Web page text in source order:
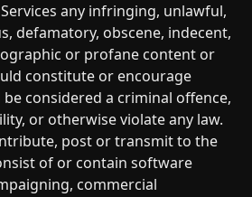
any infringing, unlawful,
defamatory, obscene, indecent,
or profane content or
constitute or encourage
considered a criminal offence,
or otherwise violate any law.
post or transmit to the
of or contain software
commercial